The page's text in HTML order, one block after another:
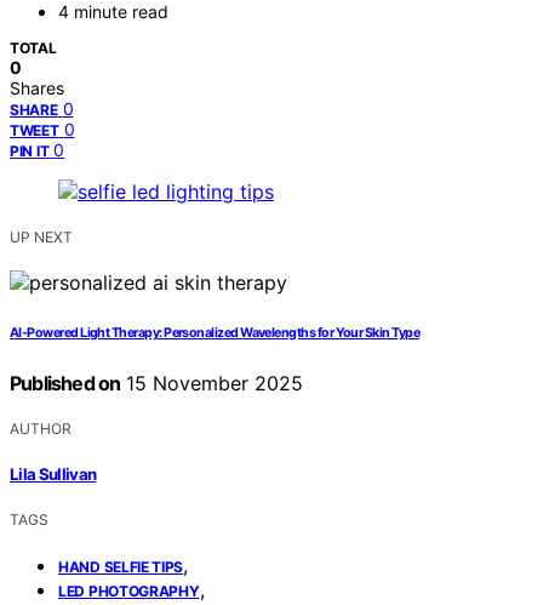
4 minute read
TOTAL
0
Shares
SHARE 0
TWEET 0
PIN IT 0
UP NEXT
AI‑Powered Light Therapy: Personalized Wavelengths for Your Skin Type
Published on 15 November 2025
AUTHOR
Lila Sullivan
TAGS
HAND SELFIE TIPS,
LED PHOTOGRAPHY,